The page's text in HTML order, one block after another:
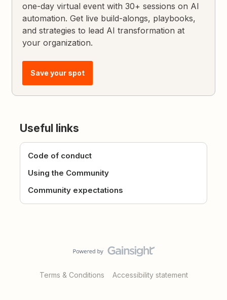
one-day virtual event with 30+ sessions on AI
automation. Get live build-alongs, playbooks,
and strategies to lead AI transformation at
your organization.
Save your spot
Useful links
Code of conduct
Using the Community
Community expectations
Terms & Conditions Accessibility statement